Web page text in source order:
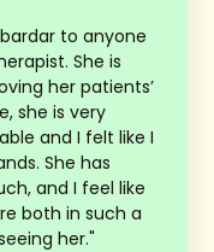
to anyone
She is
her patients’
she is very
and I felt like I
She has
and I feel like
both in such a
her."